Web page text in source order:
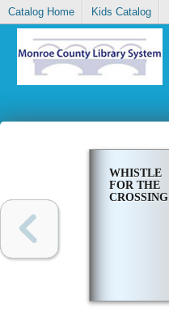
Catalog Home Kids Catalog
WHISTLE
FOR THE
CROSSING